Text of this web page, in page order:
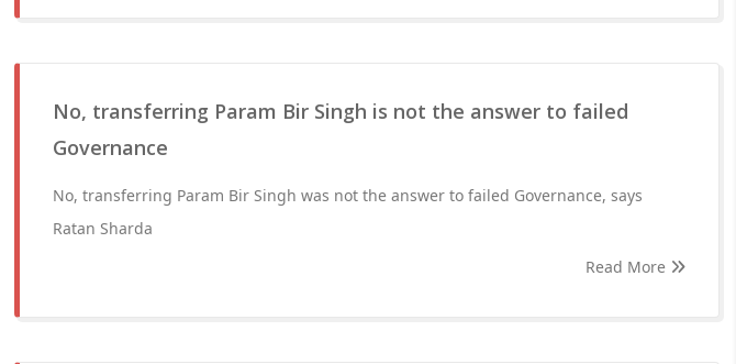
No, transferring Param Bir Singh is not the answer to failed
Governance
No, transferring Param Bir Singh was not the answer to failed Governance, says
Ratan Sharda
Read More